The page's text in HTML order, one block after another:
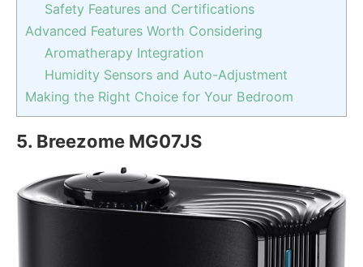
Safety Features and Certifications
Advanced Features Worth Considering
Aromatherapy Integration
Humidity Sensors and Auto-Adjustment
Making the Right Choice for Your Bedroom
5. Breezome MG07JS